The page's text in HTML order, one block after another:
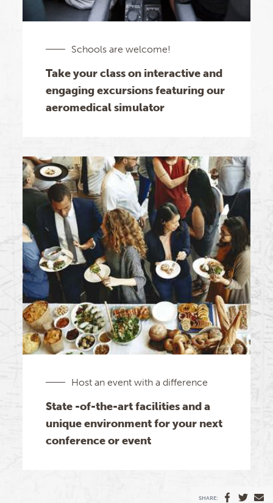
Schools are welcome!
Take your class on interactive and
engaging excursions featuring our
aeromedical simulator
Host an event with a difference
State -of-the-art facilities and a
unique environment for your next
conference or event
SHARE: